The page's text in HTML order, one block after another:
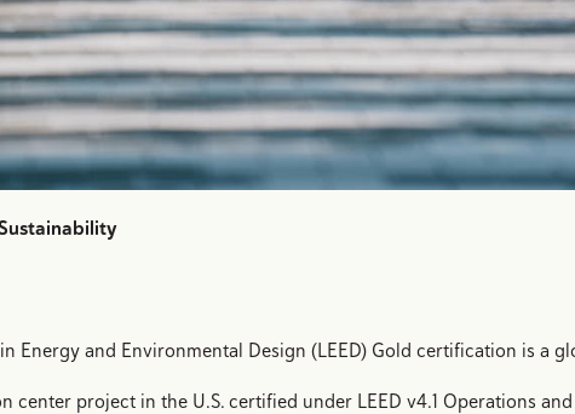
Energy and Environmental Design (LEED) Gold certification is a
center project in the U.S. certified under LEED v4.1 Operations